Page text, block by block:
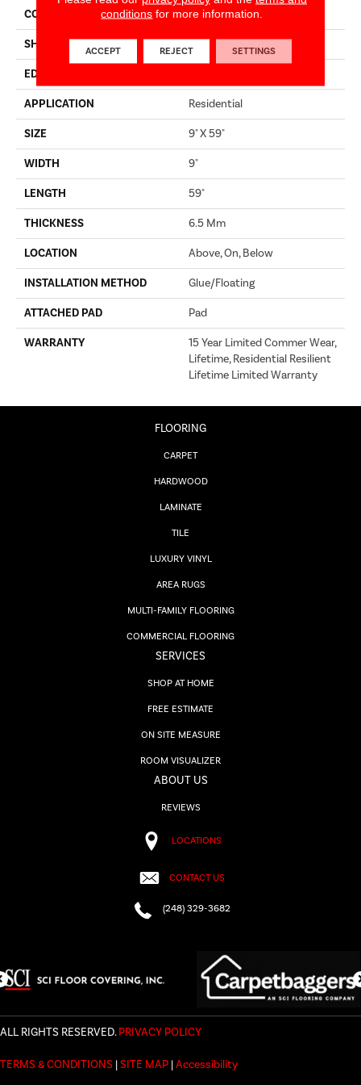
CONSTRUCTION SPC
SHAPE Plank
EDGE
APPLICATION Residential
SIZE 9" X 59"
WIDTH 9"
LENGTH 59"
THICKNESS 6.5 Mm
LOCATION Above, On, Below
INSTALLATION METHOD Glue/Floating
ATTACHED PAD Pad
WARRANTY
15 Year Limited Commer Wear,
Lifetime, Residential Resilient
Lifetime Limited Warranty
FLOORING
CARPET
HARDWOOD
LAMINATE
TILE
LUXURY VINYL
AREA RUGS
MULTI-FAMILY FLOORING
COMMERCIAL FLOORING
SERVICES
SHOP AT HOME
FREE ESTIMATE
ON SITE MEASURE
ROOM VISUALIZER
ABOUT US
REVIEWS
LOCATIONS
CONTACT US
(248) 329-3682
ALL RIGHTS RESERVED.PRIVACY POLICY
TERMS & CONDITIONS |SITE MAP |Accessibility
conditions for more information.
ACCEPT REJECT SETTINGS